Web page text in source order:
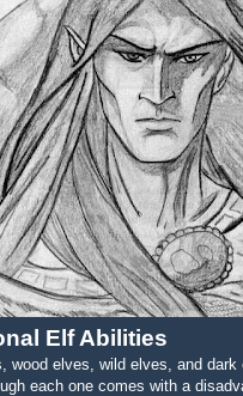
Elf Abilities
wood elves, wild elves, and
each one comes with a